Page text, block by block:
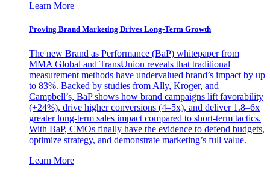
Learn More
Proving Brand Marketing Drives Long-Term Growth
The new Brand as Performance (BaP) whitepaper from
MMA Global and TransUnion reveals that traditional
measurement methods have undervalued brand’s impact by up
to 83%. Backed by studies from Ally, Kroger, and
Campbell’s, BaP shows how brand campaigns lift favorability
(+24%), drive higher conversions (4–5x), and deliver 1.8–6x
greater long-term sales impact compared to short-term tactics.
With BaP, CMOs finally have the evidence to defend budgets,
optimize strategy, and demonstrate marketing’s full value.
Learn More